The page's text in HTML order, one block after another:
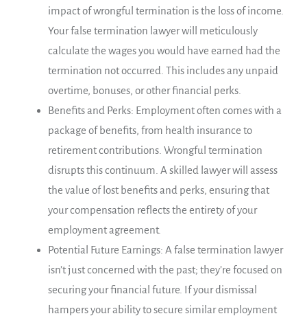
impact of wrongful termination is the loss of income.
Your false termination lawyer will meticulously
calculate the wages you would have earned had the
termination not occurred. This includes any unpaid
overtime, bonuses, or other financial perks.
Benefits and Perks: Employment often comes with a
package of benefits, from health insurance to
retirement contributions. Wrongful termination
disrupts this continuum. A skilled lawyer will assess
the value of lost benefits and perks, ensuring that
your compensation reflects the entirety of your
employment agreement.
Potential Future Earnings: A false termination lawyer
isn’t just concerned with the past; they’re focused on
securing your financial future. If your dismissal
hampers your ability to secure similar employment